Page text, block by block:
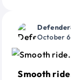
October
Smooth